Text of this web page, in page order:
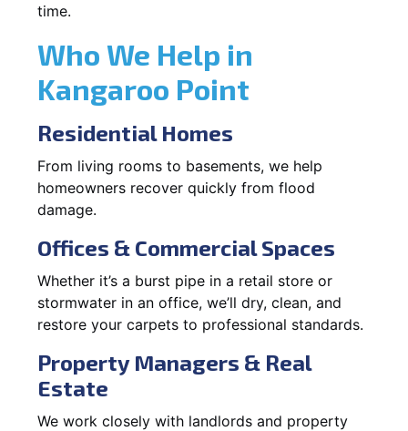
time.
Who We Help in
Kangaroo Point
Residential Homes
From living rooms to basements, we help
homeowners recover quickly from flood
damage.
Offices & Commercial Spaces
Whether it’s a burst pipe in a retail store or
stormwater in an office, we’ll dry, clean, and
restore your carpets to professional standards.
Property Managers & Real
Estate
We work closely with landlords and property